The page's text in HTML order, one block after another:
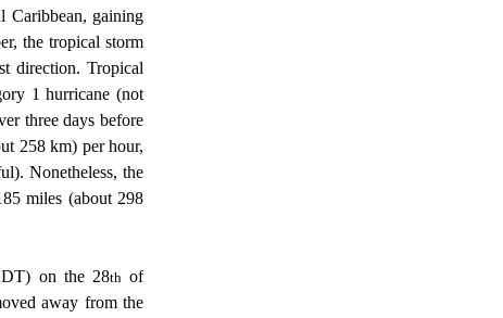
Caribbean, gaining
the tropical storm
direction. Tropical
1 hurricane (not
three days before
258 km) per hour,
Nonetheless, the
miles (about 298
on the 28
th of
away from the